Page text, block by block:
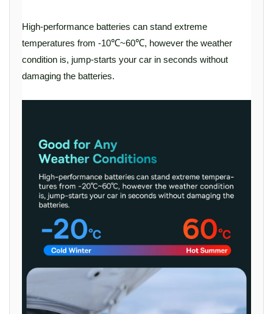
High-performance batteries can stand extreme
temperatures from -10℃~60℃, however the weather
condition is, jump-starts your car in seconds without
damaging the batteries.